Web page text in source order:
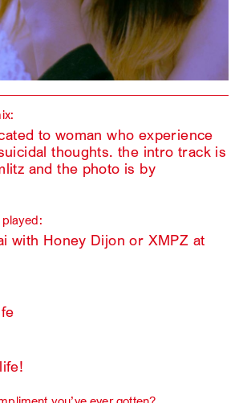
to woman who experience
thoughts. the intro track is
and the photo is by
with Honey Dijon or XMPZ at